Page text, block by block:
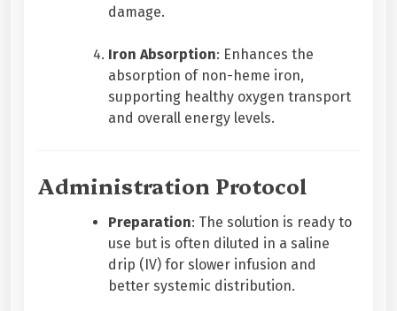
damage.
Iron Absorption: Enhances the
absorption of non-heme iron,
supporting healthy oxygen transport
and overall energy levels.
Administration Protocol
Preparation: The solution is ready to
use but is often diluted in a saline
drip (IV) for slower infusion and
better systemic distribution.